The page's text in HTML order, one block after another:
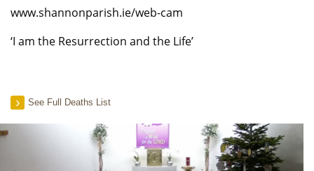
www.shannonparish.ie/web-cam
‘I am the Resurrection and the Life’
See Full Deaths List